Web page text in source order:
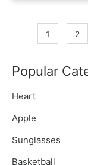
1 2
Popular
Heart
Apple
Sunglasses
Basketball